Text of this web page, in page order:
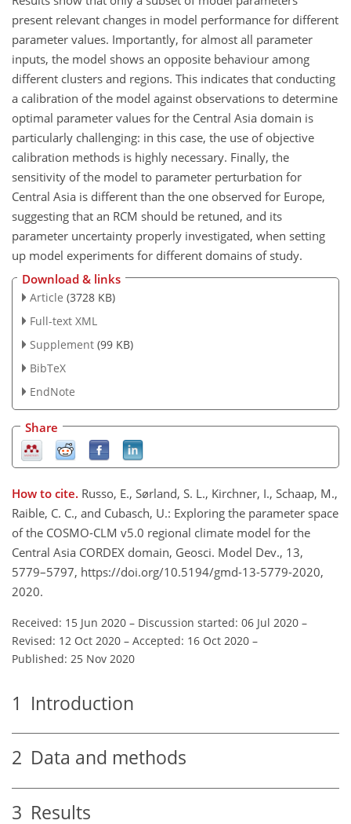
present relevant changes in model performance for different
parameter values. Importantly, for almost all parameter
inputs, the model shows an opposite behaviour among
different clusters and regions. This indicates that conducting
a calibration of the model against observations to determine
optimal parameter values for the Central Asia domain is
particularly challenging: in this case, the use of objective
calibration methods is highly necessary. Finally, the
sensitivity of the model to parameter perturbation for
Central Asia is different than the one observed for Europe,
suggesting that an RCM should be retuned, and its
parameter uncertainty properly investigated, when setting
up model experiments for different domains of study.
Download & links
Article (3728 KB)
Full-text XML
Supplement (99 KB)
BibTeX
EndNote
Share
How to cite. Russo, E., Sørland, S. L., Kirchner, I., Schaap, M.,
Raible, C. C., and Cubasch, U.: Exploring the parameter space
of the COSMO-CLM v5.0 regional climate model for the
Central Asia CORDEX domain, Geosci. Model Dev., 13,
5779–5797, https://doi.org/10.5194/gmd-13-5779-2020,
2020.
Received: 15 Jun 2020 – Discussion started: 06 Jul 2020 –
Revised: 12 Oct 2020 – Accepted: 16 Oct 2020 –
Published: 25 Nov 2020
1 Introduction
2 Data and methods
3 Results